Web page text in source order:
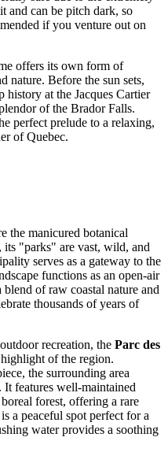
and can be pitch dark, so
if you venture out on
offers its own form of
nature. Before the sun sets,
history at the Jacques Cartier
of the Brador Falls.
perfect prelude to a relaxing,
of Quebec.
the manicured botanical
its "parks" are vast, wild, and
serves as a gateway to the
functions as an open-air
blend of raw coastal nature and
thousands of years of
recreation, the Parc des
of the region.
the surrounding area
It features well-maintained
forest, offering a rare
a peaceful spot perfect for a
water provides a soothing